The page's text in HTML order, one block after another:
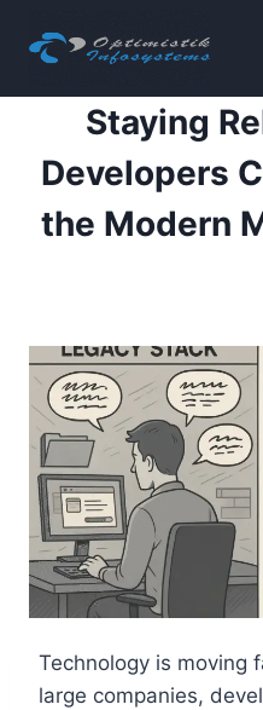
Staying
Developers
the Modern
Technology is moving
large companies,